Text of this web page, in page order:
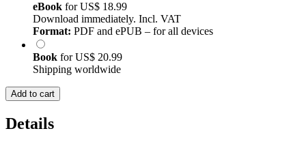
eBook forUS$ 18.99
Download immediately. Incl. VAT
Format: PDF and ePUB – for all devices
Book forUS$ 20.99
Shipping worldwide
Add to cart
Details